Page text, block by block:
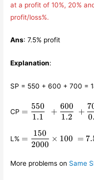
at a profit of 10%, 20%
profit/loss%.
Ans: 7.5% profit
Explanation:
SP = 550 + 600 + 700 =
CP
{1.2} +
{0.7} = 2000
=
1.1
550
+
1.2
600
+
L%
7.5\%
=
2000
150
× 100 =
More problems on Same